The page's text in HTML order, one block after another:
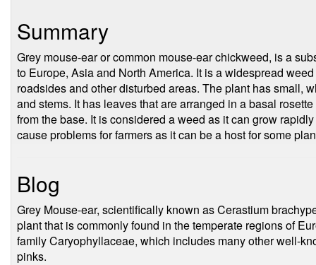
Summary
Grey mouse-ear or common mouse-ear chickweed, is a
to Europe, Asia and North America. It is a widespread
roadsides and other disturbed areas. The plant has small,
and stems. It has leaves that are arranged in a basal
from the base. It is considered a weed as it can grow
cause problems for farmers as it can be a host for some
Blog
Grey Mouse-ear, scientifically known as Cerastium
plant that is commonly found in the temperate regions of
family Caryophyllaceae, which includes many other well-
pinks.